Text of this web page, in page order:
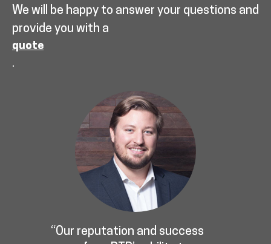
We will be happy to answer your questions and
provide you with a
quote
.
“Our reputation and success